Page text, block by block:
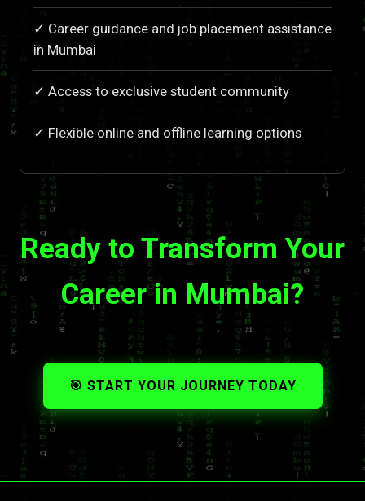
✓ Career guidance and job placement assistance
in Mumbai
✓ Access to exclusive student community
✓ Flexible online and offline learning options
Ready to Transform Your
Career in Mumbai?
🎯 START YOUR JOURNEY TODAY